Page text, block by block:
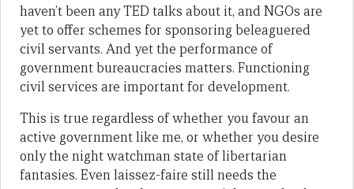
haven’t been any TED talks about it, and NGOs are
yet to offer schemes for sponsoring beleaguered
civil servants. And yet the performance of
government bureaucracies matters. Functioning
civil services are important for development.
This is true regardless of whether you favour an
active government like me, or whether you desire
only the night watchman state of libertarian
fantasies. Even laissez-faire still needs the